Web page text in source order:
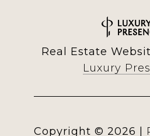
Real Estate
Luxury
Copyright © 2026